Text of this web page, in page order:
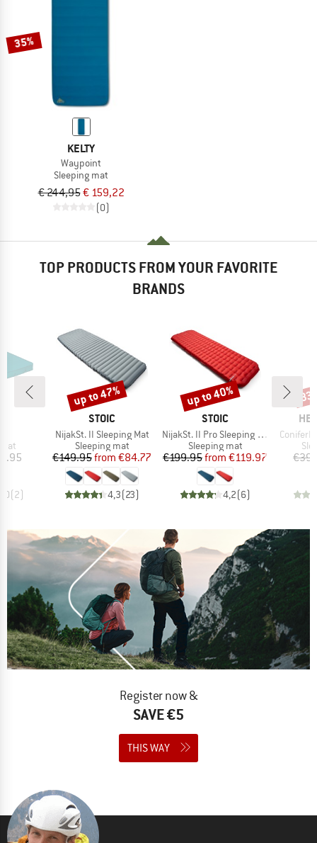
35%
KELTY
Waypoint
Sleeping mat
€ 244,95€ 159,22
(0)
TOP PRODUCTS FROM YOUR FAVORITE
BRANDS
(2)
BRAND
STOIC
Item(s)
NijakSt. II Sleeping Mat
Product group
Sleeping mat
Price
€149.95 Reduced Price
from €84.77
4,3(23)
Discount
up to 47%
BRAND
STOIC
Item(s)
NijakSt. II Pro Sleeping Mat
Product group
Sleeping mat
Price
€199.95 Reduced Price
from €119.97
4,2(6)
Discount
up to 40%
Item(s)
Register now &
SAVE €5
THIS WAY